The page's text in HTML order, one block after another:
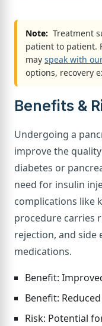
Note: Treatment
patient to patient.
may speak with
options, recovery
Benefits &
Undergoing a
improve the
diabetes or
need for insulin
complications like
procedure carries
rejection, and
medications.
Benefit:
Benefit:
Risk: Potential